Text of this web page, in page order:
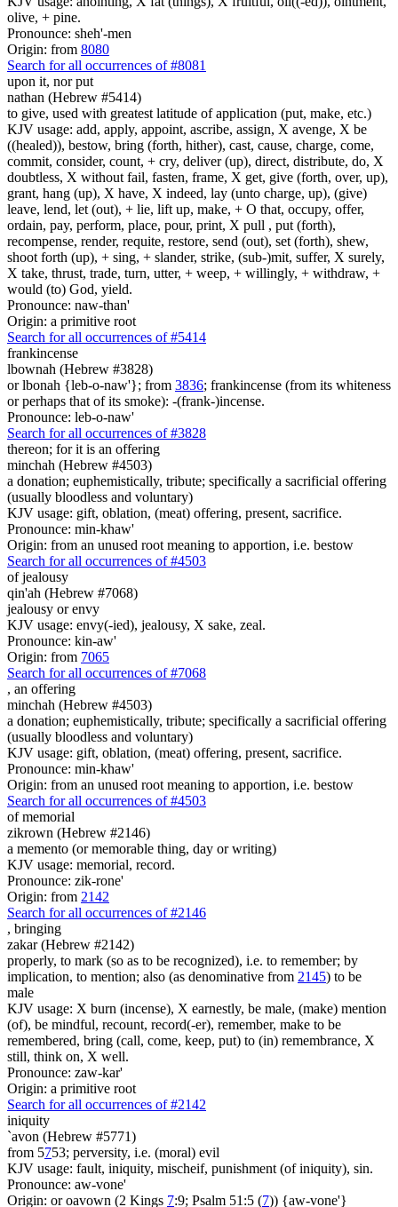
olive, + pine.
Pronounce: sheh'-men
Origin: from 8080
Search for all occurrences of #8081
upon it, nor put
nathan (Hebrew #5414)
to give, used with greatest latitude of application (put, make, etc.)
KJV usage: add, apply, appoint, ascribe, assign, X avenge, X be
((healed)), bestow, bring (forth, hither), cast, cause, charge, come,
commit, consider, count, + cry, deliver (up), direct, distribute, do, X
doubtless, X without fail, fasten, frame, X get, give (forth, over, up),
grant, hang (up), X have, X indeed, lay (unto charge, up), (give)
leave, lend, let (out), + lie, lift up, make, + O that, occupy, offer,
ordain, pay, perform, place, pour, print, X pull , put (forth),
recompense, render, requite, restore, send (out), set (forth), shew,
shoot forth (up), + sing, + slander, strike, (sub-)mit, suffer, X surely,
X take, thrust, trade, turn, utter, + weep, + willingly, + withdraw, +
would (to) God, yield.
Pronounce: naw-than'
Origin: a primitive root
Search for all occurrences of #5414
frankincense
lbownah (Hebrew #3828)
or lbonah {leb-o-naw'}; from 3836; frankincense (from its whiteness
or perhaps that of its smoke): -(frank-)incense.
Pronounce: leb-o-naw'
Search for all occurrences of #3828
thereon; for it is an offering
minchah (Hebrew #4503)
a donation; euphemistically, tribute; specifically a sacrificial offering
(usually bloodless and voluntary)
KJV usage: gift, oblation, (meat) offering, present, sacrifice.
Pronounce: min-khaw'
Origin: from an unused root meaning to apportion, i.e. bestow
Search for all occurrences of #4503
of jealousy
qin'ah (Hebrew #7068)
jealousy or envy
KJV usage: envy(-ied), jealousy, X sake, zeal.
Pronounce: kin-aw'
Origin: from 7065
Search for all occurrences of #7068
, an offering
minchah (Hebrew #4503)
a donation; euphemistically, tribute; specifically a sacrificial offering
(usually bloodless and voluntary)
KJV usage: gift, oblation, (meat) offering, present, sacrifice.
Pronounce: min-khaw'
Origin: from an unused root meaning to apportion, i.e. bestow
Search for all occurrences of #4503
of memorial
zikrown (Hebrew #2146)
a memento (or memorable thing, day or writing)
KJV usage: memorial, record.
Pronounce: zik-rone'
Origin: from 2142
Search for all occurrences of #2146
, bringing
zakar (Hebrew #2142)
properly, to mark (so as to be recognized), i.e. to remember; by
implication, to mention; also (as denominative from 2145) to be
male
KJV usage: X burn (incense), X earnestly, be male, (make) mention
(of), be mindful, recount, record(-er), remember, make to be
remembered, bring (call, come, keep, put) to (in) remembrance, X
still, think on, X well.
Pronounce: zaw-kar'
Origin: a primitive root
Search for all occurrences of #2142
iniquity
`avon (Hebrew #5771)
from 5753; perversity, i.e. (moral) evil
KJV usage: fault, iniquity, mischeif, punishment (of iniquity), sin.
Pronounce: aw-vone'
Origin: or oavown (2 Kings 7:9; Psalm 51:5 (7)) {aw-vone'}